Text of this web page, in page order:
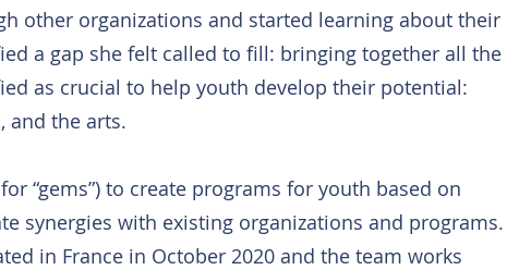
other organizations and started learning about their
a gap she felt called to fill: bringing together all the
as crucial to help youth develop their potential:
and the arts.
“gems”) to create programs for youth based on
synergies with existing organizations and programs.
in France in October 2020 and the team works